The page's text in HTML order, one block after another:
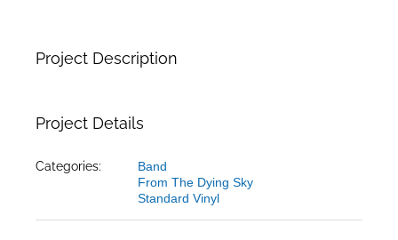
Project Description
Project Details
Categories:
Band
From The Dying Sky
Standard Vinyl